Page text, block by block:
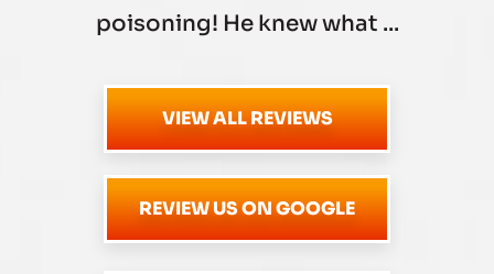
poisoning! He knew what ...
VIEW ALL REVIEWS
REVIEW US ON GOOGLE